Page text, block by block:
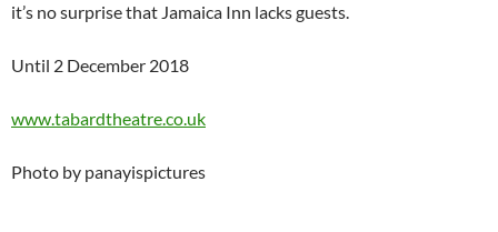
it’s no surprise that Jamaica Inn lacks guests.
Until 2 December 2018
www.tabardtheatre.co.uk
Photo by panayispictures